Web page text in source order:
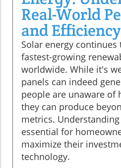
Real-World
and Efficiency
Solar energy
fastest-growing
worldwide. While it's
panels can indeed
people are unaware of
they can produce
metrics.
essential for
maximize their
technology.